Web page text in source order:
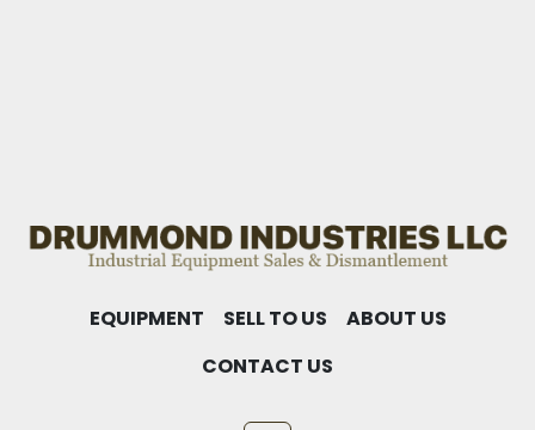
EQUIPMENT SELL TO US
ABOUT US
CONTACT US